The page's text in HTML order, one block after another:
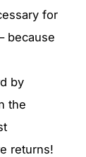
for
because
by
the
returns!